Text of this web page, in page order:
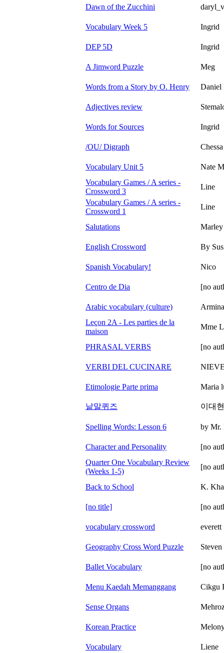
Dawn of the Zucchini
Vocabulary Week 5 Ingrid
DEP 5D Ingrid
A Jimword Puzzle Meg
Words from a Story by O. Henry Daniel
Adjectives review
Words for Sources Ingrid
/OU/ Digraph
Vocabulary Unit 5
Nate
Vocabulary Games / A series -
Crossword 3
Line
Vocabulary Games / A series -
Crossword 1
Line
Salutations
English Crossword By
Spanish Vocabulary! Nico
Centro de Dia [no
Arabic vocabulary (culture)
Armina
Leçon 2A - Les parties de la
maison
Mme
PHRASAL VERBS [no
VERBI DEL CUCINARE
Etimologie Parte prima Maria
낱말퀴즈 이대현
Spelling Words: Lesson 6 by Mr.
Character and Personality
[no
Quarter One Vocabulary Review
(Weeks 1-5)
[no
Back to School K.
[no title] [no
vocabulary crossword everett
Geography Cross Word Puzzle
Ballet Vocabulary [no
Menu Kaedah Memanggang Cikgu
Sense Organs
Korean Practice
Vocabulary Liene